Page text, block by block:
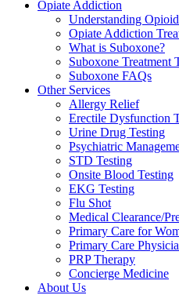
Opiate Addiction
Understanding
Opiate Addiction
What is Suboxone?
Suboxone Treatment
Suboxone FAQs
Other Services
Allergy Relief
Erectile Dysfunction
Urine Drug Testing
Psychiatric
STD Testing
Onsite Blood Testing
EKG Testing
Flu Shot
Medical Clearance/
Primary Care for
Primary Care
PRP Therapy
Concierge Medicine
About Us